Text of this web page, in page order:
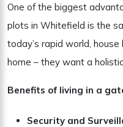
One of the biggest
plots in Whitefield is the
today’s rapid world,
home – they want a
Benefits of living in a
Security and